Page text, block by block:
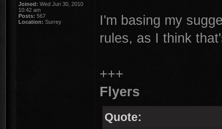
Joined: Wed Jun 30, 2010
10:42 am
Posts: 567
Location: Surrey
I'm basing my
rules, as I think
+++
Flyers
Quote: